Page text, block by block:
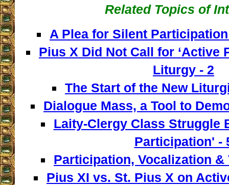
Related Topics of
A Plea for Silent
Pius X Did Not Call for ‘Active
Liturgy - 2
The Start of the New
Dialogue Mass, a Tool to
Laity-Clergy Class Struggle
Participation' -
Participation, Vocalization &
Pius XI vs. St. Pius X on